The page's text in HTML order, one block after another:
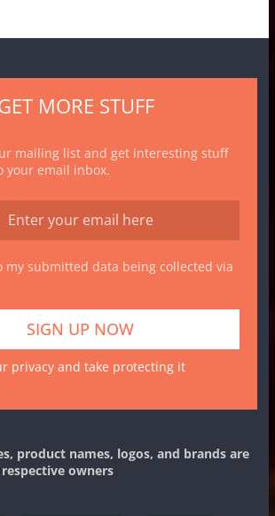
MORE STUFF
mailing list and get interesting stuff
your email inbox.
my submitted data being collected via
privacy and take protecting it
product names, logos, and brands are
owners